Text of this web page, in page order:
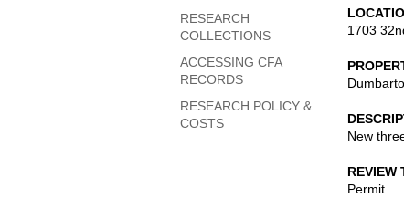
1703
New
REVIEW
Permit
RESEARCH
COLLECTIONS
ACCESSING CFA
RECORDS
RESEARCH POLICY &
COSTS